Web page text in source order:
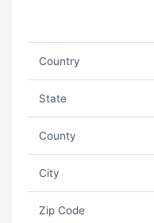
Country
State
County
City
Zip Code